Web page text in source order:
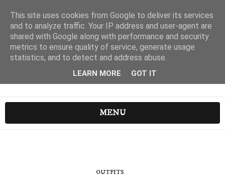
MENU
OUTFITS
This site uses cookies from Google to deliver its services
and to analyze traffic. Your IP address and user-agent are
shared with Google along with performance and security
metrics to ensure quality of service, generate usage
statistics, and to detect and address abuse.
LEARN MORE GOT IT